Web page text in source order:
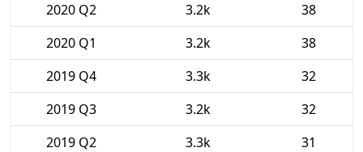
2020 Q2
3.2k
38
2020 Q1
3.2k
38
2019 Q4
3.3k
32
2019 Q3
3.2k
32
2019 Q2
3.3k
31